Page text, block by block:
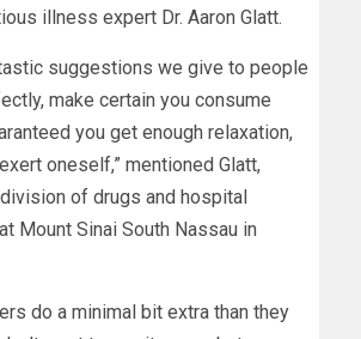
illness expert Dr. Aaron Glatt.
suggestions we give to people
make certain you consume
you get enough relaxation,
oneself,” mentioned Glatt,
of drugs and hospital
Mount Sinai South Nassau in
do a minimal bit extra than they